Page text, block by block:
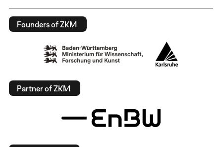
Founders of ZKM
Partner of ZKM